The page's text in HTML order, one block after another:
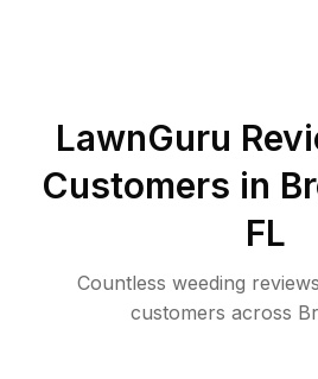
LawnGuru
Customers in
FL
Countless weeding
customers across